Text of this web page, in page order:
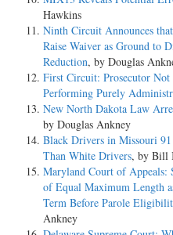
Hawkins
Ninth Circuit Announces
Raise Waiver as Ground to
Reduction, by Douglas
First Circuit: Prosecutor
Performing Purely
New North Dakota Law
by Douglas Ankney
Black Drivers in Missouri
Than White Drivers, by Bill
Maryland Court of Appeals:
of Equal Maximum Length
Term Before Parole
Ankney